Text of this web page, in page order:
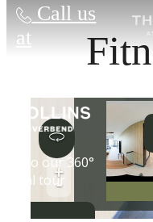
Call us
at